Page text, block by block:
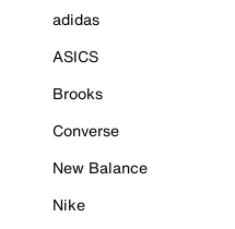
adidas
ASICS
Brooks
Converse
New Balance
Nike